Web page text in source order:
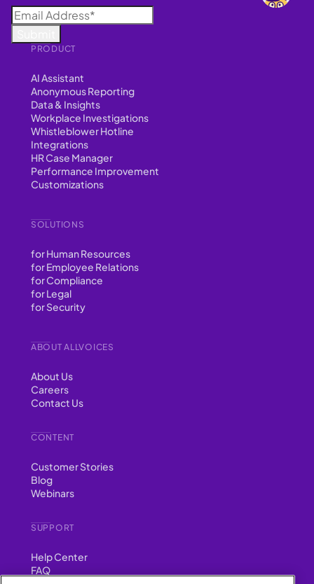
ABOUT ALLVOICES
About Us
Careers
Contact Us
CONTENT
Customer Stories
Blog
Webinars
SUPPORT
Help Center
FAQ
PRODUCT
AI Assistant
Anonymous Reporting
Data & Insights
Workplace Investigations
Whistleblower Hotline
Integrations
HR Case Manager
Performance Improvement
Customizations
SOLUTIONS
for Human Resources
for Employee Relations
for Compliance
for Legal
for Security